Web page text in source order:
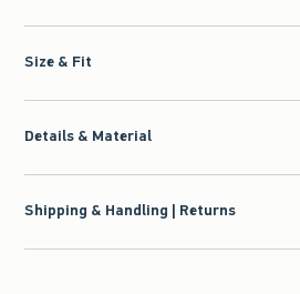
Size & Fit
Details & Material
Shipping & Handling | Returns